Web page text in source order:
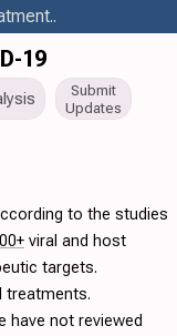
19
Submit
Updates
to the studies
viral and host
targets.
treatments.
have not reviewed